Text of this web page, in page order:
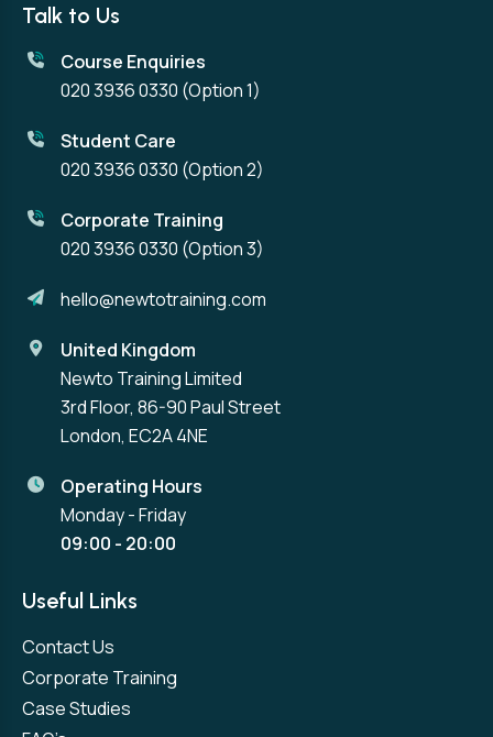
Talk to Us
Course Enquiries
020 3936 0330 (Option 1)
Student Care
020 3936 0330 (Option 2)
Corporate Training
020 3936 0330 (Option 3)
hello@newtotraining.com
United Kingdom
Newto Training Limited
3rd Floor, 86-90 Paul Street
London, EC2A 4NE
Operating Hours
Monday - Friday
09:00 - 20:00
Useful Links
Contact Us
Corporate Training
Case Studies